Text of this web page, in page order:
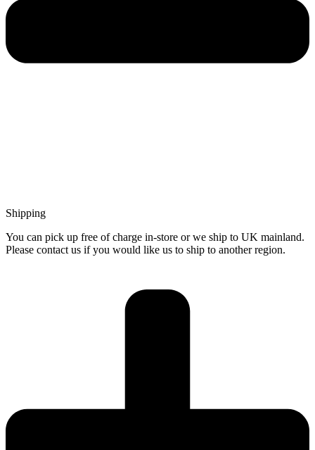
Shipping
You can pick up free of charge in-store or we ship to UK mainland.
Please contact us if you would like us to ship to another region.